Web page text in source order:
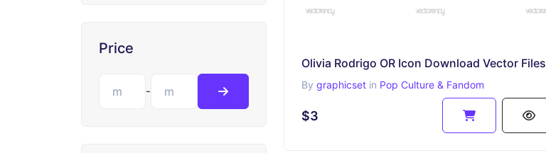
Price
-
Olivia Rodrigo OR Icon Download Vector Files
By graphicset in Pop Culture & Fandom
$3